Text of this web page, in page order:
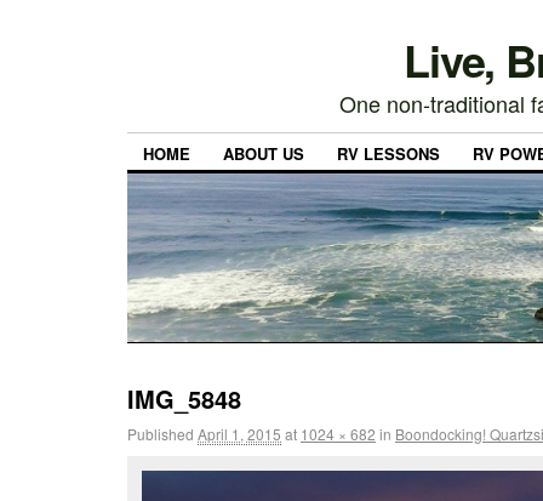
Live,
One non-traditional
HOME ABOUT US RV LESSONS RV
IMG_5848
Published April 1, 2015 at 1024 × 682 in Boondocking!